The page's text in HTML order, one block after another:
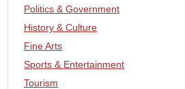
Politics & Government
History & Culture
Fine Arts
Sports & Entertainment
Tourism